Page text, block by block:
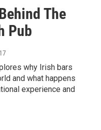
The
Pub
why Irish bars
and what happens
experience and